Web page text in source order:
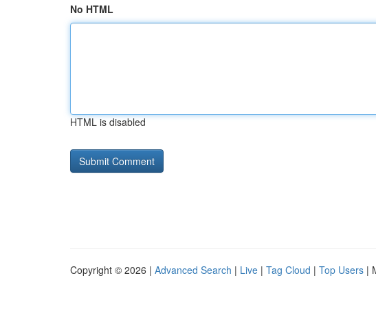
No HTML
HTML is disabled
Copyright © 2026 | Advanced Search | Live | Tag Cloud | Top Users |